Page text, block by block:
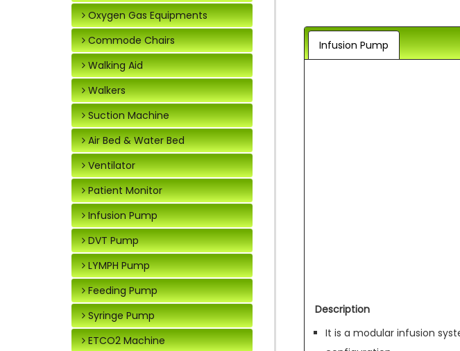
Oxygen Gas Equipments
Commode Chairs
Walking Aid
Walkers
Suction Machine
Air Bed & Water Bed
Ventilator
Patient Monitor
Infusion Pump
DVT Pump
LYMPH Pump
Feeding Pump
Syringe Pump
ETCO2 Machine
Infusion Pump
Description
It is a modular infusion